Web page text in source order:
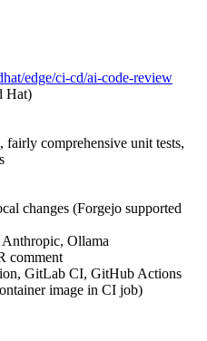
edge/ci-cd/ai-code-review
Hat)
fairly comprehensive unit tests,
changes (Forgejo supported
Ollama
comment
GitLab CI, GitHub Actions
image in CI job)